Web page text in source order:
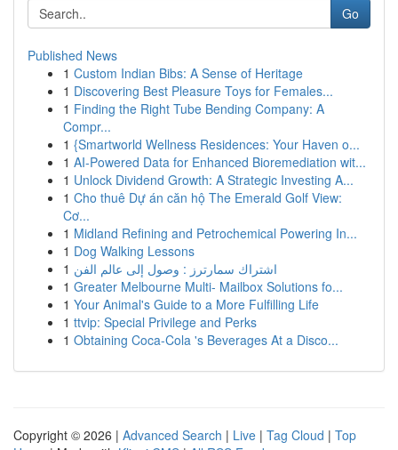
Go
Published News
1 Custom Indian Bibs: A Sense of Heritage
1 Discovering Best Pleasure Toys for Females...
1 Finding the Right Tube Bending Company: A
Compr...
1 {Smartworld Wellness Residences: Your Haven o...
1 AI-Powered Data for Enhanced Bioremediation wit...
1 Unlock Dividend Growth: A Strategic Investing A...
1 Cho thuê Dự án căn hộ The Emerald Golf View:
Cơ...
1 Midland Refining and Petrochemical Powering In...
1 Dog Walking Lessons
1 اشتراك سمارترز : وصول إلى عالم الفن
1 Greater Melbourne Multi- Mailbox Solutions fo...
1 Your Animal's Guide to a More Fulfilling Life
1 ttvip: Special Privilege and Perks
1 Obtaining Coca-Cola 's Beverages At a Disco...
Copyright © 2026 | Advanced Search | Live | Tag Cloud | Top